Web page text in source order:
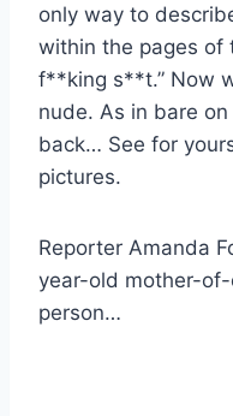
only way to
within the pages of
f**king s**t.” Now
nude. As in bare
back… See for
pictures.
Reporter Amanda
year-old mother-
person…